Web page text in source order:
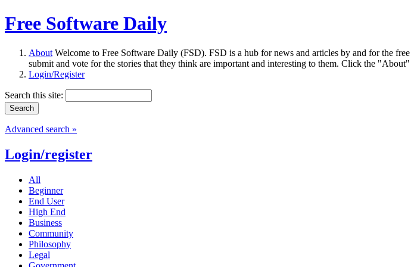
Free Software Daily
About Welcome to Free Software Daily (FSD). FSD is a hub for news and articles by and for the
submit and vote for the stories that they think are important and interesting to them. Click the
Login/Register
Search this site:
Advanced search »
Login/register
All
Beginner
End User
High End
Business
Community
Philosophy
Legal